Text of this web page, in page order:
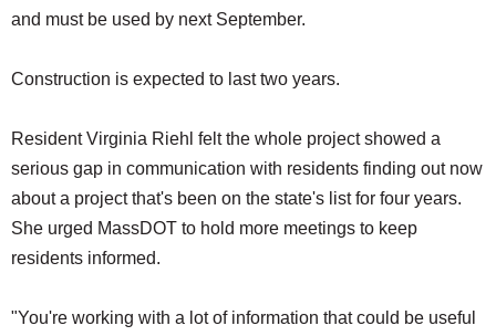
and must be used by next September.
Construction is expected to last two years.
Resident Virginia Riehl felt the whole project showed a
serious gap in communication with residents finding out now
about a project that's been on the state's list for four years.
She urged MassDOT to hold more meetings to keep
residents informed.
"You're working with a lot of information that could be useful